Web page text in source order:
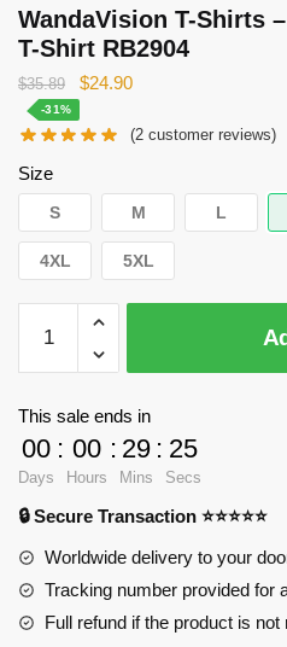
WandaVision T-Shirts
T-Shirt RB2904
$35.89
Original
was:
$24.90Current
is:
-31%
(2 customer reviews)
Size
S M L
4XL 5XL
WandaVision
Shirts
am.
Classic
T-
quantity
This sale ends in
00
Days
: 00
Hours
: 29
Mins
: 24
Secs
🔒 Secure Transaction ⭐⭐⭐⭐⭐
Worldwide delivery to your
Tracking number provided for
Full refund if the product is not